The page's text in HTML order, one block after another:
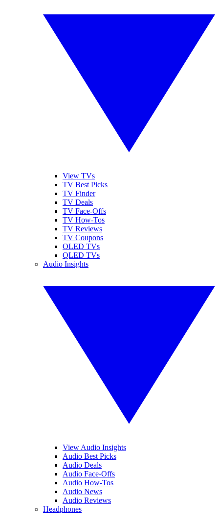
View TVs
TV Best Picks
TV Finder
TV Deals
TV Face-Offs
TV How-Tos
TV Reviews
TV Coupons
OLED TVs
QLED TVs
Audio Insights
View Audio Insights
Audio Best Picks
Audio Deals
Audio Face-Offs
Audio How-Tos
Audio News
Audio Reviews
Headphones